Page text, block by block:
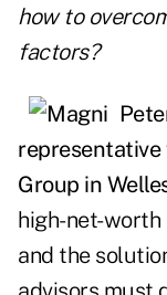
how to
factors?
representative
Group in
high-net-
and the